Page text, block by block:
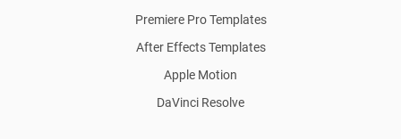
Premiere Pro Templates
After Effects Templates
Apple Motion
DaVinci Resolve